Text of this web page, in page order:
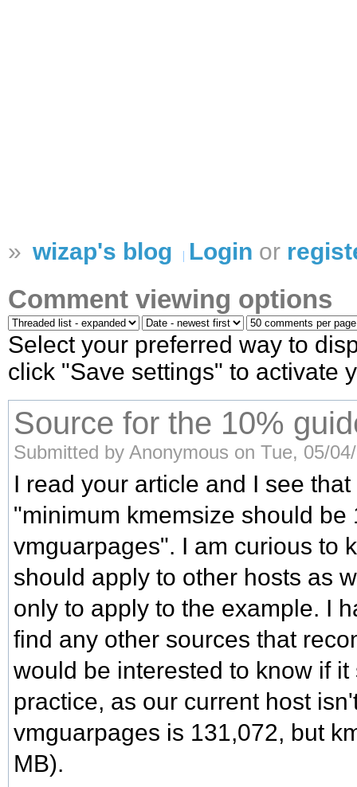
» wizap's blog Login or
Comment viewing options
Select your preferred way to
click "Save settings" to activate
Source for the 10%
Submitted by Anonymous on Tue, 05/
I read your article and I see
"minimum kmemsize should be
vmguarpages". I am curious to
should apply to other hosts as
only to apply to the example. I
find any other sources that
would be interested to know if
practice, as our current host
vmguarpages is 131,072, but
MB).